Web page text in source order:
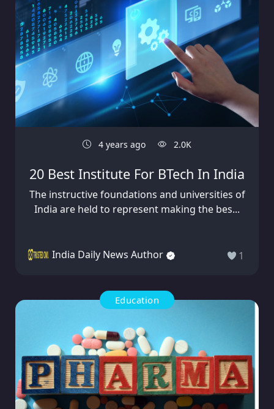
4 years ago 2.0K
20 Best Institute For BTech In India
The instructive foundations and universities of
India are held to represent making the bes...
India Daily News Author 1
Education